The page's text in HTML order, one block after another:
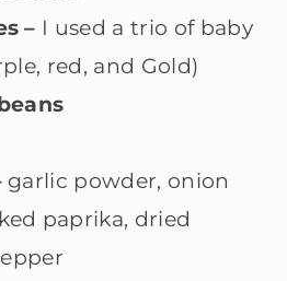
– I used a trio of baby
red, and Gold)
garlic powder, onion
paprika, dried